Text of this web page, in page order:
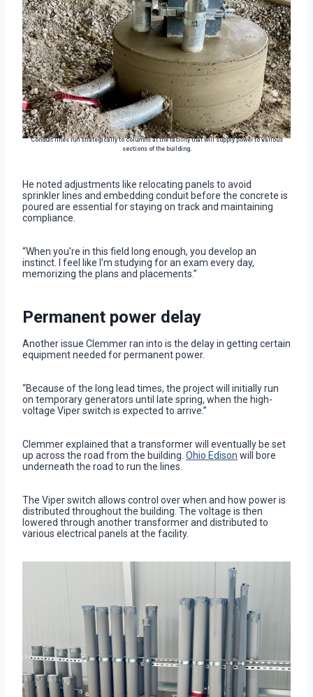
Conduit lines run strategically to columns at the facility that will supply power to various
sections of the building.
He noted adjustments like relocating panels to avoid
sprinkler lines and embedding conduit before the concrete is
poured are essential for staying on track and maintaining
compliance.
“When you’re in this field long enough, you develop an
instinct. I feel like I’m studying for an exam every day,
memorizing the plans and placements.”
Permanent power delay
Another issue Clemmer ran into is the delay in getting certain
equipment needed for permanent power.
“Because of the long lead times, the project will initially run
on temporary generators until late spring, when the high-
voltage Viper switch is expected to arrive.”
Clemmer explained that a transformer will eventually be set
up across the road from the building. Ohio Edison will bore
underneath the road to run the lines.
The Viper switch allows control over when and how power is
distributed throughout the building. The voltage is then
lowered through another transformer and distributed to
various electrical panels at the facility.